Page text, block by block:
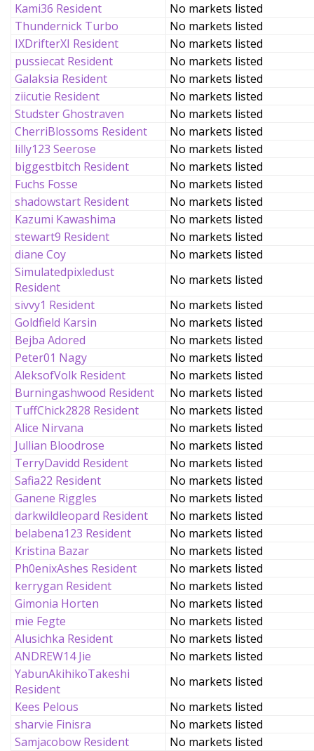
Kami36 Resident
No markets listed
Thundernick Turbo
No markets listed
IXDrifterXI Resident
No markets listed
pussiecat Resident
No markets listed
Galaksia Resident
No markets listed
ziicutie Resident
No markets listed
Studster Ghostraven
No markets listed
CherriBlossoms Resident
No markets listed
lilly123 Seerose
No markets listed
biggestbitch Resident
No markets listed
Fuchs Fosse
No markets listed
shadowstart Resident
No markets listed
Kazumi Kawashima
No markets listed
stewart9 Resident
No markets listed
diane Coy
No markets listed
Simulatedpixledust
Resident
No markets listed
sivvy1 Resident
No markets listed
Goldfield Karsin
No markets listed
Bejba Adored
No markets listed
Peter01 Nagy
No markets listed
AleksofVolk Resident
No markets listed
Burningashwood Resident
No markets listed
TuffChick2828 Resident
No markets listed
Alice Nirvana
No markets listed
Jullian Bloodrose
No markets listed
TerryDavidd Resident
No markets listed
Safia22 Resident
No markets listed
Ganene Riggles
No markets listed
darkwildleopard Resident
No markets listed
belabena123 Resident
No markets listed
Kristina Bazar
No markets listed
Ph0enixAshes Resident
No markets listed
kerrygan Resident
No markets listed
Gimonia Horten
No markets listed
mie Fegte
No markets listed
Alusichka Resident
No markets listed
ANDREW14 Jie
No markets listed
YabunAkihikoTakeshi
Resident
No markets listed
Kees Pelous
No markets listed
sharvie Finisra
No markets listed
Samjacobow Resident
No markets listed